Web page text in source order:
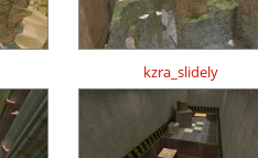
kzra_slidely